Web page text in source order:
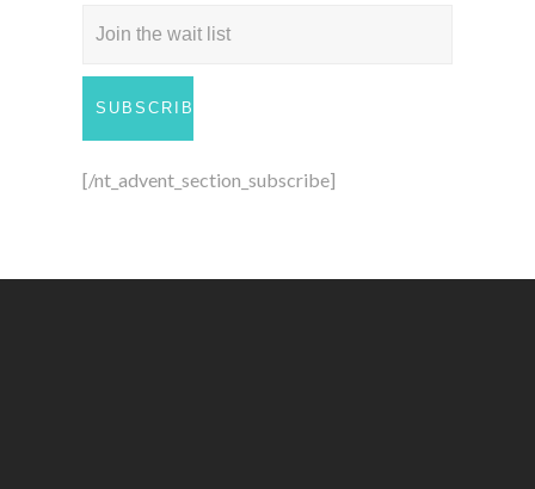
[/nt_advent_section_subscribe]